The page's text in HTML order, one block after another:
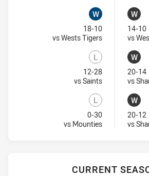
W
Won
18-10
vs Wests TigersVisit Match
L
Lost
12-28
vs SaintsVisit Match
L
Lost
0-30
vs MountiesVisit Match
W
Won
14-10
vs
W
Won
20-14
vs
W
Won
20-12
vs
CURRENT